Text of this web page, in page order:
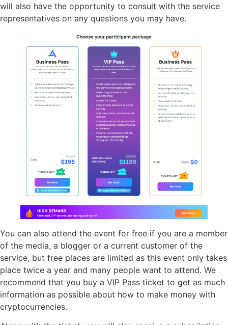
will also have the opportunity to consult with the service
representatives on any questions you may have.
You can also attend the event for free if you are a member
of the media, a blogger or a current customer of the
service, but free places are limited as this event only takes
place twice a year and many people want to attend. We
recommend that you buy a VIP Pass ticket to get as much
information as possible about how to make money with
cryptocurrencies.